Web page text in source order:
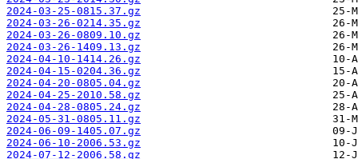
2024-03-25-0815.37.gz
2024-03-26-0214.35.gz
2024-03-26-0809.10.gz
2024-03-26-1409.13.gz
2024-04-10-1414.26.gz
2024-04-15-0204.36.gz
2024-04-20-0805.04.gz
2024-04-25-2010.58.gz
2024-04-28-0805.24.gz
2024-05-31-0805.11.gz
2024-06-09-1405.07.gz
2024-06-10-2006.53.gz
2024-07-12-2006.58.gz